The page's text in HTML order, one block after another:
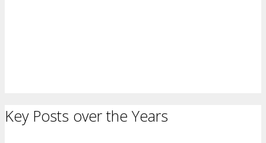
Key Posts over the Years